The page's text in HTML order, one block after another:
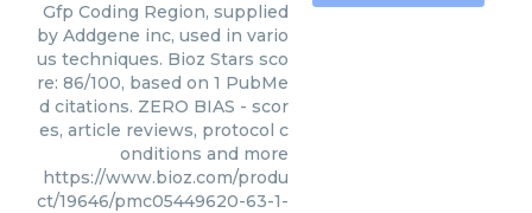
Gfp Coding Region, supplied
by Addgene inc, used in vario
us techniques. Bioz Stars sco
re: 86/100, based on 1 PubMe
d citations. ZERO BIAS - scor
es, article reviews, protocol c
onditions and more
https://www.bioz.com/produ
ct/19646/pmc05449620-63-1-